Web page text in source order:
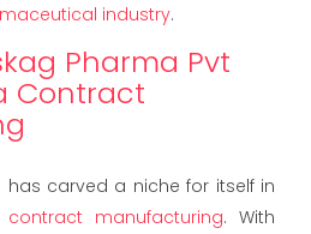
industry.
Pharma Pvt
Contract
has carved a niche for itself in
manufacturing. With